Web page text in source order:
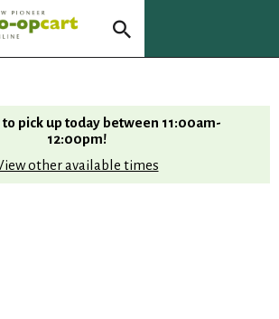
pick up today between 11:00am-
12:00pm!
other available times